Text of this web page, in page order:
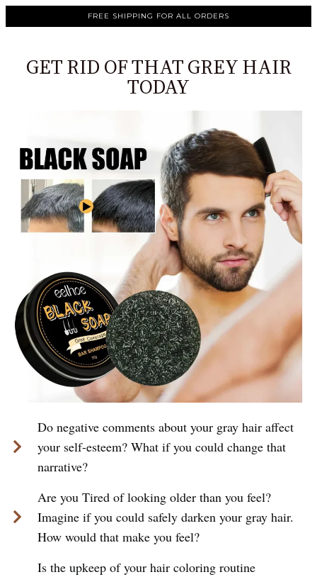
FREE SHIPPING FOR ALL ORDERS
GET RID OF THAT GREY HAIR
TODAY
Do negative comments about your gray hair affect
your self-esteem? What if you could change that
narrative?
Are you Tired of looking older than you feel?
Imagine if you could safely darken your gray hair.
How would that make you feel?
Is the upkeep of your hair coloring routine